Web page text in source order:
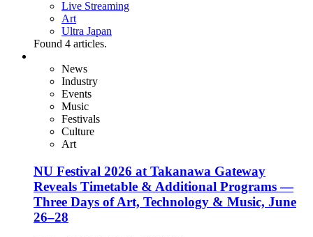
Live Streaming
Art
Ultra Japan
Found 4 articles.
News
Industry
Events
Music
Festivals
Culture
Art
NU Festival 2026 at Takanawa Gateway
Reveals Timetable & Additional Programs —
Three Days of Art, Technology & Music, June
26–28